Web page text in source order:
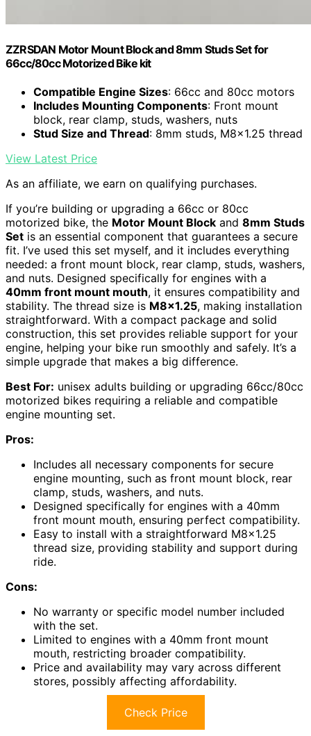
ZZRSDAN Motor Mount Block and 8mm Studs Set for
66cc/80cc Motorized Bike kit
Compatible Engine Sizes: 66cc and 80cc motors
Includes Mounting Components: Front mount
block, rear clamp, studs, washers, nuts
Stud Size and Thread: 8mm studs, M8x1.25 thread
View Latest Price
As an affiliate, we earn on qualifying purchases.
If you’re building or upgrading a 66cc or 80cc
motorized bike, the Motor Mount Block and 8mm Studs
Set is an essential component that guarantees a secure
fit. I’ve used this set myself, and it includes everything
needed: a front mount block, rear clamp, studs, washers,
and nuts. Designed specifically for engines with a
40mm front mount mouth, it ensures compatibility and
stability. The thread size is M8x1.25, making installation
straightforward. With a compact package and solid
construction, this set provides reliable support for your
engine, helping your bike run smoothly and safely. It’s a
simple upgrade that makes a big difference.
Best For: unisex adults building or upgrading 66cc/80cc
motorized bikes requiring a reliable and compatible
engine mounting set.
Pros:
Includes all necessary components for secure
engine mounting, such as front mount block, rear
clamp, studs, washers, and nuts.
Designed specifically for engines with a 40mm
front mount mouth, ensuring perfect compatibility.
Easy to install with a straightforward M8x1.25
thread size, providing stability and support during
ride.
Cons:
No warranty or specific model number included
with the set.
Limited to engines with a 40mm front mount
mouth, restricting broader compatibility.
Price and availability may vary across different
stores, possibly affecting affordability.
Check Price